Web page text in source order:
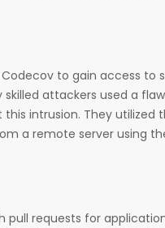
to gain access to
attackers used a
intrusion. They utilized
a remote server using
pull requests for